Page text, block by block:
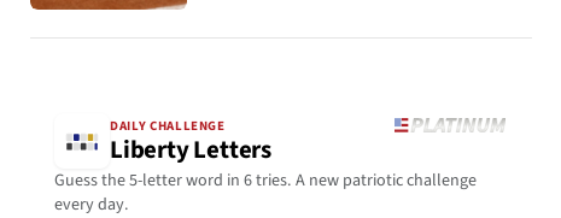
DAILY CHALLENGE
Liberty Letters
Guess the 5-letter word in 6 tries. A new patriotic challenge
every day.